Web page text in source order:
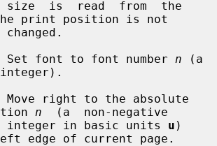
print position is not
Set font to font number
n (a
integer).
Move right to the absolute
n
  (a  non-negative
              integer in basic units
u )
edge of current page.